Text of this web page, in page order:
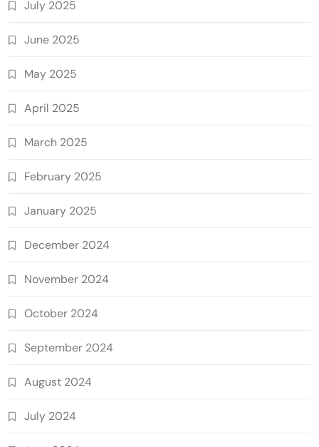
July 2025
June 2025
May 2025
April 2025
March 2025
February 2025
January 2025
December 2024
November 2024
October 2024
September 2024
August 2024
July 2024